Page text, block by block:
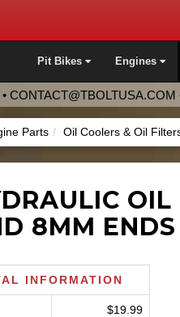
Pit Bikes Engines
CONTACT@TBOLTUSA.COM
Parts Oil Coolers & Oil
8MM ENDS
INFORMATION
$19.99